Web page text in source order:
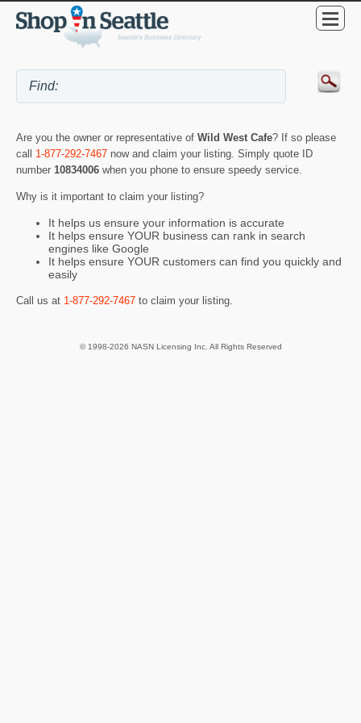
Are you the owner or representative of Wild West Cafe? If so please
call 1-877-292-7467 now and claim your listing. Simply quote ID
number 10834006 when you phone to ensure speedy service.
Why is it important to claim your listing?
It helps us ensure your information is accurate
It helps ensure YOUR business can rank in search
engines like Google
It helps ensure YOUR customers can find you quickly and
easily
Call us at 1-877-292-7467 to claim your listing.
© 1998-2026 NASN Licensing Inc. All Rights Reserved